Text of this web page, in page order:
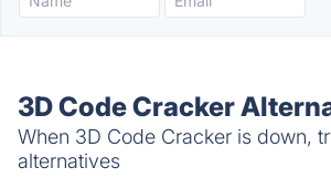
3D Code Cracker
When 3D Code Cracker is down,
alternatives